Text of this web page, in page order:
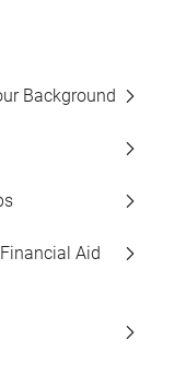
Background
Aid